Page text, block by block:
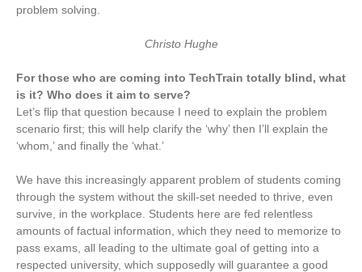
problem solving.
Christo Hughe
For those who are coming into TechTrain totally blind, what
is it? Who does it aim to serve?
Let’s flip that question because I need to explain the problem
scenario first; this will help clarify the ‘why’ then I’ll explain the
‘whom,’ and finally the ‘what.’
We have this increasingly apparent problem of students coming
through the system without the skill-set needed to thrive, even
survive, in the workplace. Students here are fed relentless
amounts of factual information, which they need to memorize to
pass exams, all leading to the ultimate goal of getting into a
respected university, which supposedly will guarantee a good